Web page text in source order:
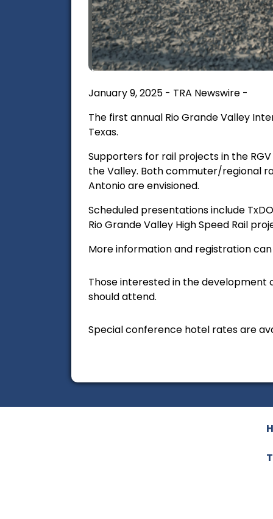
January 9, 2025 - TRA Newswire -
The first annual Rio Grande Valley
Texas.
Supporters for rail projects in the
the Valley. Both commuter/regional
Antonio are envisioned.
Scheduled presentations include
Rio Grande Valley High Speed Rail
More information and registration
Those interested in the
should attend.
Special conference hotel rates are